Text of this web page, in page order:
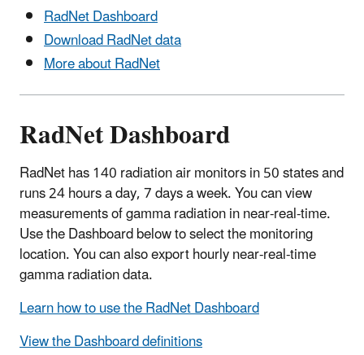
RadNet Dashboard
Download RadNet data
More about RadNet
RadNet Dashboard
RadNet has 140 radiation air monitors in 50 states and
runs 24 hours a day, 7 days a week. You can view
measurements of gamma radiation in near-real-time.
Use the Dashboard below to select the monitoring
location. You can also export hourly near-real-time
gamma radiation data.
Learn how to use the RadNet Dashboard
View the Dashboard definitions